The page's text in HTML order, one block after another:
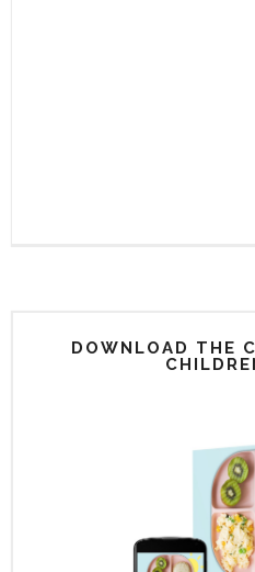
DOWNLOAD THE